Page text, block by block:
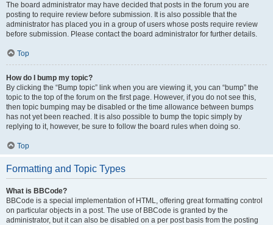
The board administrator may have decided that posts in the forum you are
posting to require review before submission. It is also possible that the
administrator has placed you in a group of users whose posts require review
before submission. Please contact the board administrator for further details.
Top
How do I bump my topic?
By clicking the “Bump topic” link when you are viewing it, you can “bump” the
topic to the top of the forum on the first page. However, if you do not see this,
then topic bumping may be disabled or the time allowance between bumps
has not yet been reached. It is also possible to bump the topic simply by
replying to it, however, be sure to follow the board rules when doing so.
Top
Formatting and Topic Types
What is BBCode?
BBCode is a special implementation of HTML, offering great formatting control
on particular objects in a post. The use of BBCode is granted by the
administrator, but it can also be disabled on a per post basis from the posting